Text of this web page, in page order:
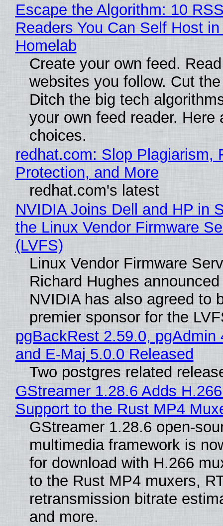
Escape the Algorithm: 10
Readers You Can Self Host in
Homelab
Create your own feed.
websites you follow. Cut
Ditch the big tech
your own feed reader. Here
choices.
redhat.com: Slop Plagiarism,
Protection, and More
redhat.com's latest
NVIDIA Joins Dell and HP in
the Linux Vendor Firmware
(LVFS)
Linux Vendor Firmware
Richard Hughes
NVIDIA has also agreed to
premier sponsor for the
pgBackRest 2.59.0, pgAdmin
and E-Maj 5.0.0 Released
Two postgres related
GStreamer 1.28.6 Adds
Support to the Rust MP4
GStreamer 1.28.6 open-
multimedia framework is
for download with H.266
to the Rust MP4 muxers,
retransmission bitrate
and more.